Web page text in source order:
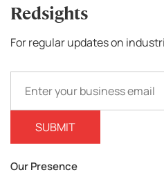
Redsights
For regular updates on
Our Presence